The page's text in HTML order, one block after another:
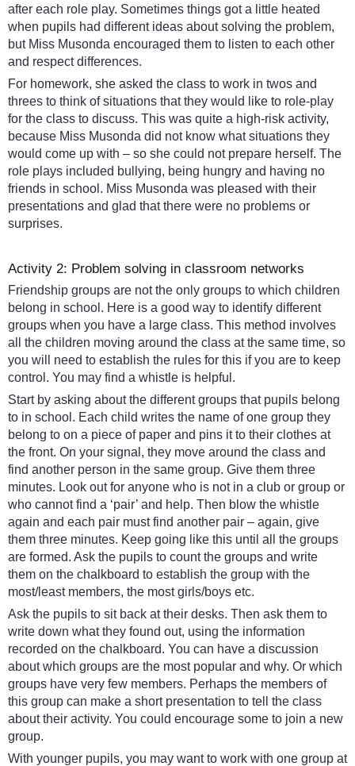
after each role play. Sometimes things got a little heated
when pupils had different ideas about solving the problem,
but Miss Musonda encouraged them to listen to each other
and respect differences.
For homework, she asked the class to work in twos and
threes to think of situations that they would like to role-play
for the class to discuss. This was quite a high-risk activity,
because Miss Musonda did not know what situations they
would come up with – so she could not prepare herself. The
role plays included bullying, being hungry and having no
friends in school. Miss Musonda was pleased with their
presentations and glad that there were no problems or
surprises.
Activity 2: Problem solving in classroom networks
Friendship groups are not the only groups to which children
belong in school. Here is a good way to identify different
groups when you have a large class. This method involves
all the children moving around the class at the same time, so
you will need to establish the rules for this if you are to keep
control. You may find a whistle is helpful.
Start by asking about the different groups that pupils belong
to in school. Each child writes the name of one group they
belong to on a piece of paper and pins it to their clothes at
the front. On your signal, they move around the class and
find another person in the same group. Give them three
minutes. Look out for anyone who is not in a club or group or
who cannot find a ‘pair’ and help. Then blow the whistle
again and each pair must find another pair – again, give
them three minutes. Keep going like this until all the groups
are formed. Ask the pupils to count the groups and write
them on the chalkboard to establish the group with the
most/least members, the most girls/boys etc.
Ask the pupils to sit back at their desks. Then ask them to
write down what they found out, using the information
recorded on the chalkboard. You can have a discussion
about which groups are the most popular and why. Or which
groups have very few members. Perhaps the members of
this group can make a short presentation to tell the class
about their activity. You could encourage some to join a new
group.
With younger pupils, you may want to work with one group at